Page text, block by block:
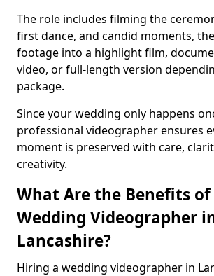
The role includes filming the
first dance, and candid moments,
footage into a highlight film,
video, or full-length version
package.
Since your wedding only happens
professional videographer ensures
moment is preserved with care,
creativity.
What Are the Benefits
Wedding Videographer
Lancashire?
Hiring a wedding videographer in